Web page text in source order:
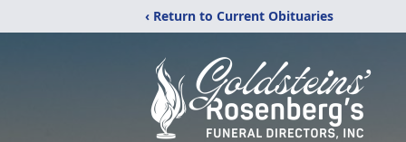
‹ Return to Current Obituaries